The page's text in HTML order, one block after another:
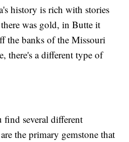
history is rich with stories
was gold, in Butte it
the banks of the Missouri
there's a different type of
several different
the primary gemstone that